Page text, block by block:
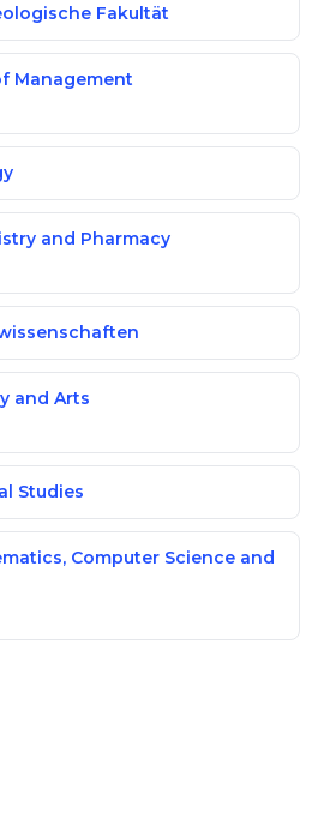
Fakultät
Management
and Pharmacy
and Arts
Studies
Computer Science and